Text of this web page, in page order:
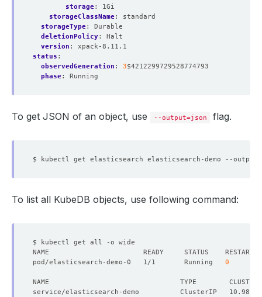
storage:
1Gi
storageClassName:
standard
storageType:
Durable
deletionPolicy:
Halt
version :
xpack-8.11.1
status :
observedGeneration : 3$4212299729528774793
phase: Running
To get JSON of an object, use --output=json flag.
$ kubectl get elasticsearch elasticsearch-demo --output
To list all KubeDB objects, use following command:
pod/elasticsearch-demo-0   1/1       Running 0
NAME                                TYPE        CLUSTER-IP
service/elasticsearch-demo          ClusterIP